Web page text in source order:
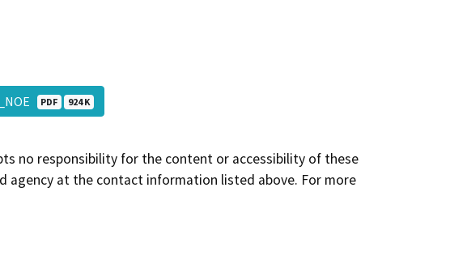
PDF 924 K
no responsibility for the content or accessibility of these
agency at the contact information listed above. For more